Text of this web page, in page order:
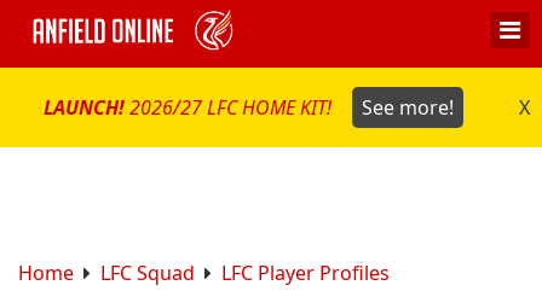
LAUNCH!2026/27 LFC HOME KIT! See more! X
Home LFC Squad LFC Player Profiles